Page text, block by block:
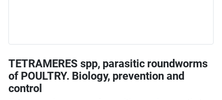
TETRAMERES spp, parasitic roundworms
of POULTRY. Biology, prevention and
control